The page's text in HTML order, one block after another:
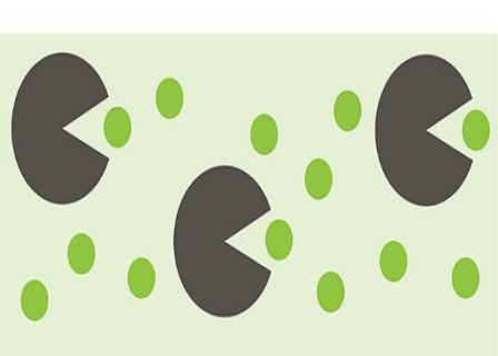
Plant-
Based:
What’s
the
Difference?